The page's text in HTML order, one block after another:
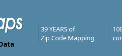
39 YEARS of
Zip Code Mapping